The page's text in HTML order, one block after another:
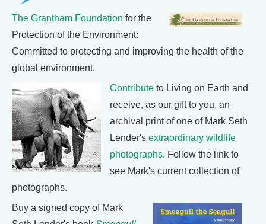
The Grantham Foundation for the
Protection of the Environment:
Committed to protecting and improving the health of the
global environment.
Contribute to Living on Earth and
receive, as our gift to you, an
archival print of one of Mark Seth
Lender's extraordinary wildlife
photographs. Follow the link to
see Mark's current collection of
photographs.
Buy a signed copy of Mark